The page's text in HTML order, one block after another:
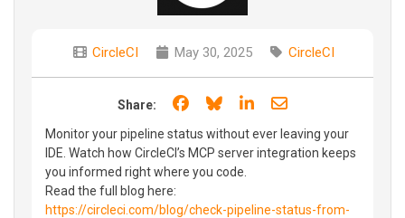
CircleCI May 30, 2025 CircleCI
Share: Share on Facebook
Share on Bluesky
Share on LinkedIn
Share through
Monitor your pipeline status without ever leaving your
IDE. Watch how CircleCI’s MCP server integration keeps
you informed right where you code.
Read the full blog here:
https://circleci.com/blog/check-pipeline-status-from-